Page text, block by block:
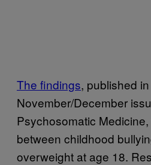
The findings, published
November/December
Psychosomatic
between childhood
overweight at age 18.